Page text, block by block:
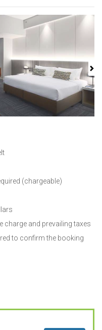
Next
(chargeable)
charge and prevailing taxes
to confirm the booking